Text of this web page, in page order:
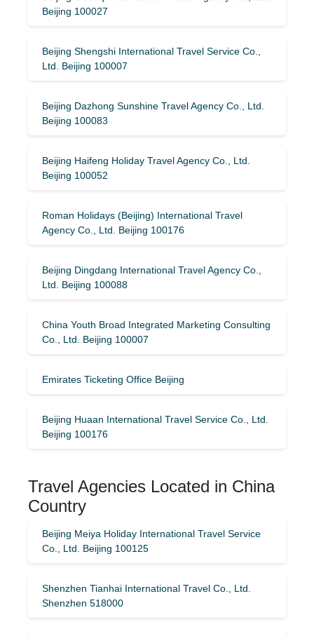
Beijing 100027
Beijing Shengshi International Travel Service Co.,
Ltd. Beijing 100007
Beijing Dazhong Sunshine Travel Agency Co., Ltd.
Beijing 100083
Beijing Haifeng Holiday Travel Agency Co., Ltd.
Beijing 100052
Roman Holidays (Beijing) International Travel
Agency Co., Ltd. Beijing 100176
Beijing Dingdang International Travel Agency Co.,
Ltd. Beijing 100088
China Youth Broad Integrated Marketing Consulting
Co., Ltd. Beijing 100007
Emirates Ticketing Office Beijing
Beijing Huaan International Travel Service Co., Ltd.
Beijing 100176
Travel Agencies Located in China
Country
Beijing Meiya Holiday International Travel Service
Co., Ltd. Beijing 100125
Shenzhen Tianhai International Travel Co., Ltd.
Shenzhen 518000